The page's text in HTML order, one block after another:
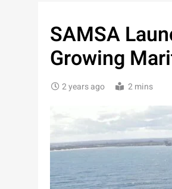
SAMSA
Growing
2 years ago 2 mins